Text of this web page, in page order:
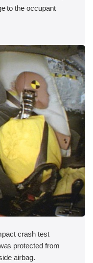
to the occupant
crash test
protected from
airbag.